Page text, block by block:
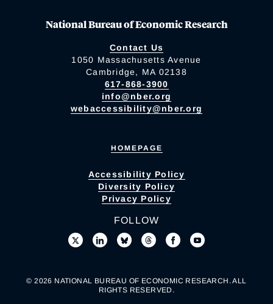
National Bureau of Economic Research
Contact Us
1050 Massachusetts Avenue
Cambridge, MA 02138
617-868-3900
info@nber.org
webaccessibility@nber.org
HOMEPAGE
Accessibility Policy
Diversity Policy
Privacy Policy
FOLLOW
© 2026 NATIONAL BUREAU OF ECONOMIC RESEARCH. ALL
RIGHTS RESERVED.